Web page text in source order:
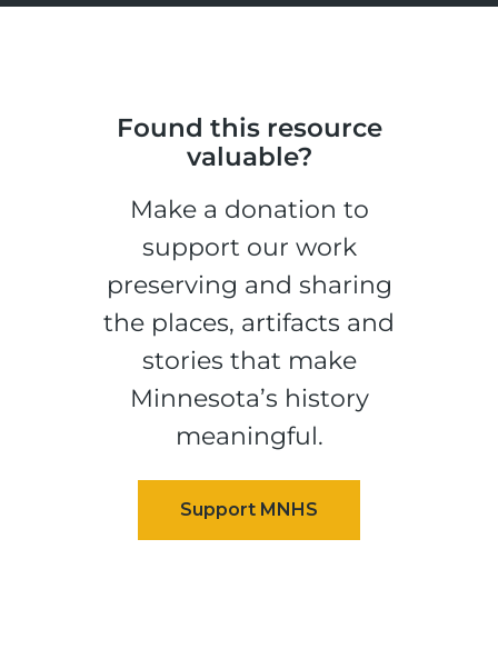
Found this resource
valuable?
Make a donation to
support our work
preserving and sharing
the places, artifacts and
stories that make
Minnesota’s history
meaningful.